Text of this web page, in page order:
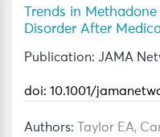
Trends in
Disorder After
Publication: JAMA
doi: 10.1001/
Authors: Taylor EA,